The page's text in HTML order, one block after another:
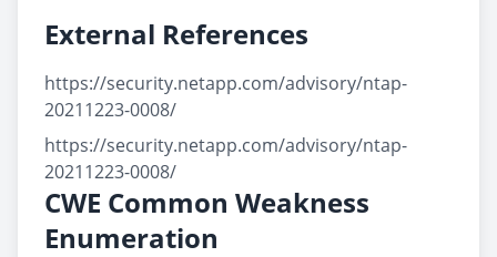
External References
https://security.netapp.com/advisory/ntap-
20211223-0008/
https://security.netapp.com/advisory/ntap-
20211223-0008/
CWE Common Weakness
Enumeration